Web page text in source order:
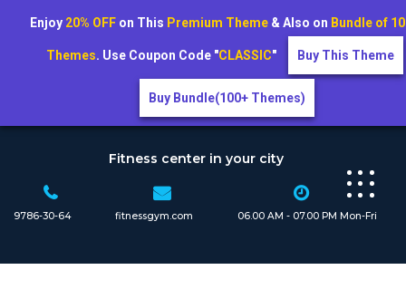
Fitness center in your city
9786-30-64 fitnessgym.com 06.00 AM - 07.00 PM Mon-Fri
Enjoy 20% OFFon This Premium Theme& Also on Bundle of
Themes. Use Coupon Code "CLASSIC" Buy This Theme
Buy Bundle(100+ Themes)